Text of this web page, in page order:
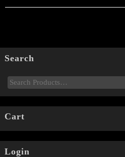
Search
Cart
Login